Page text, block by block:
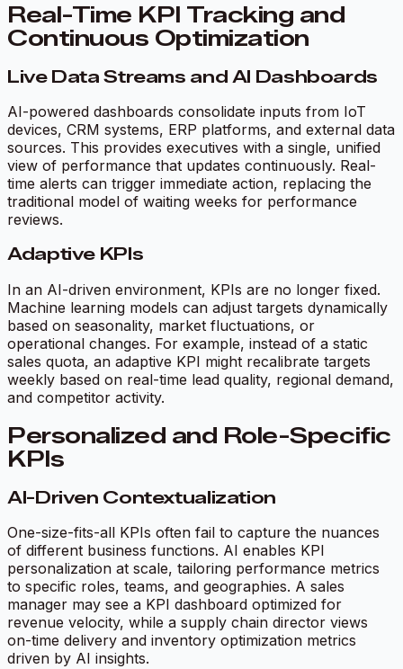
Real-Time KPI Tracking and
Continuous Optimization
Live Data Streams and AI Dashboards
AI-powered dashboards consolidate inputs from IoT
devices, CRM systems, ERP platforms, and external data
sources. This provides executives with a single, unified
view of performance that updates continuously. Real-
time alerts can trigger immediate action, replacing the
traditional model of waiting weeks for performance
reviews.
Adaptive KPIs
In an AI-driven environment, KPIs are no longer fixed.
Machine learning models can adjust targets dynamically
based on seasonality, market fluctuations, or
operational changes. For example, instead of a static
sales quota, an adaptive KPI might recalibrate targets
weekly based on real-time lead quality, regional demand,
and competitor activity.
Personalized and Role-Specific
KPIs
AI-Driven Contextualization
One-size-fits-all KPIs often fail to capture the nuances
of different business functions. AI enables KPI
personalization at scale, tailoring performance metrics
to specific roles, teams, and geographies. A sales
manager may see a KPI dashboard optimized for
revenue velocity, while a supply chain director views
on-time delivery and inventory optimization metrics
driven by AI insights.